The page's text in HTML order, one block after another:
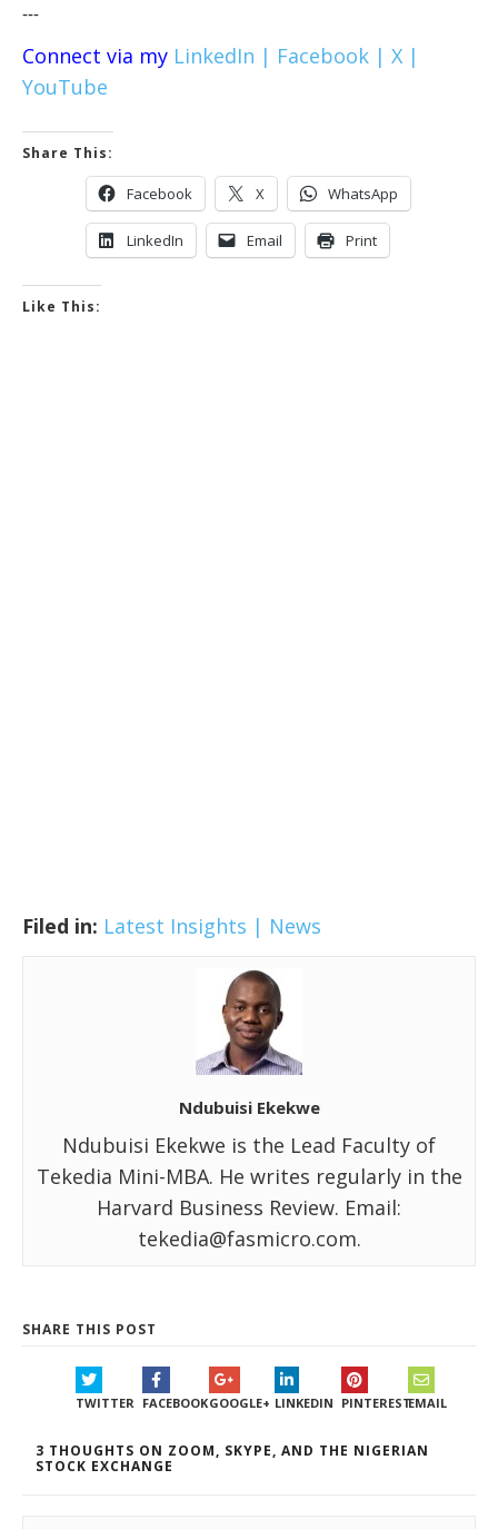
---
Connect via my LinkedIn | Facebook | X |
YouTube
Share This:
Facebook X WhatsApp
LinkedIn Email Print
Like This:
Filed in: Latest Insights | News
Ndubuisi Ekekwe
Ndubuisi Ekekwe is the Lead Faculty of
Tekedia Mini-MBA. He writes regularly in the
Harvard Business Review. Email:
tekedia@fasmicro.com.
SHARE THIS POST
TWITTER FACEBOOKGOOGLE+ LINKEDIN PINTERESTEMAIL
3 THOUGHTS ON ZOOM, SKYPE, AND THE NIGERIAN
STOCK EXCHANGE